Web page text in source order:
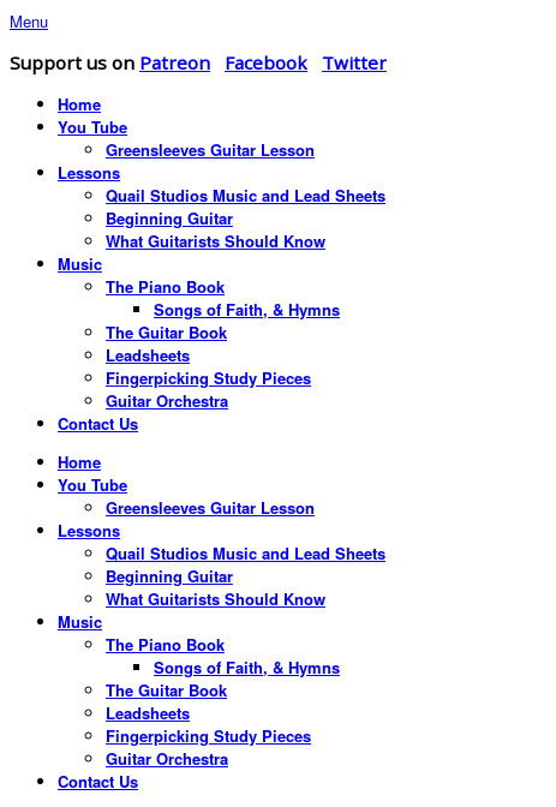
Menu
Support us on Patreon Facebook Twitter
Home
You Tube
Greensleeves Guitar Lesson
Lessons
Quail Studios Music and Lead Sheets
Beginning Guitar
What Guitarists Should Know
Music
The Piano Book
Songs of Faith, & Hymns
The Guitar Book
Leadsheets
Fingerpicking Study Pieces
Guitar Orchestra
Contact Us
Home
You Tube
Greensleeves Guitar Lesson
Lessons
Quail Studios Music and Lead Sheets
Beginning Guitar
What Guitarists Should Know
Music
The Piano Book
Songs of Faith, & Hymns
The Guitar Book
Leadsheets
Fingerpicking Study Pieces
Guitar Orchestra
Contact Us